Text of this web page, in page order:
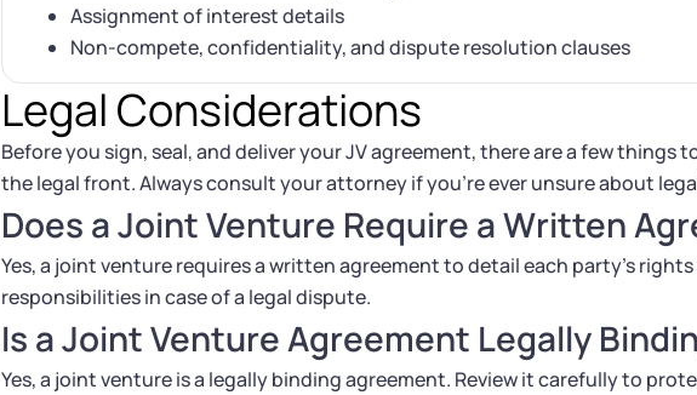
Assignment of interest details
Non-compete, confidentiality, and dispute resolution clauses
Legal Considerations
Before you sign, seal, and deliver your JV agreement, there are a few things
the legal front. Always consult your attorney if you’re ever unsure about
Does a Joint Venture Require a Written
Yes, a joint venture requires a written agreement to detail each party’s rights
responsibilities in case of a legal dispute.
Is a Joint Venture Agreement Legally
Yes, a joint venture is a legally binding agreement. Review it carefully to